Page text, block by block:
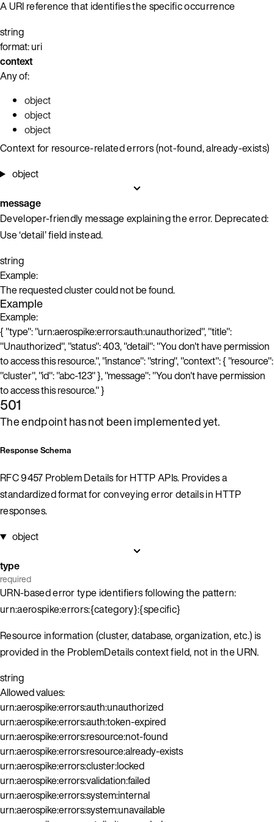
A URI reference that identifies the specific occurrence
string
format: uri
context
Any of:
object
object
object
Context for resource-related errors (not-found, already-exists)
object
message
Developer-friendly message explaining the error. Deprecated:
Use ‘detail’ field instead.
string
Example:
The requested cluster could not be found.
Example
Example:
{ "type": "urn:aerospike:errors:auth:unauthorized", "title":
"Unauthorized", "status": 403, "detail": "You don't have permission
to access this resource.", "instance": "string", "context": { "resource":
"cluster", "id": "abc-123" }, "message": "You don't have permission
to access this resource." }
501
The endpoint has not been implemented yet.
Response Schema
RFC 9457 Problem Details for HTTP APIs. Provides a
standardized format for conveying error details in HTTP
responses.
object
type
required
URN-based error type identifiers following the pattern:
urn:aerospike:errors:{category}:{specific}
Resource information (cluster, database, organization, etc.) is
provided in the ProblemDetails context field, not in the URN.
string
Allowed values:
urn:aerospike:errors:auth:unauthorized
urn:aerospike:errors:auth:token-expired
urn:aerospike:errors:resource:not-found
urn:aerospike:errors:resource:already-exists
urn:aerospike:errors:cluster:locked
urn:aerospike:errors:validation:failed
urn:aerospike:errors:system:internal
urn:aerospike:errors:system:unavailable